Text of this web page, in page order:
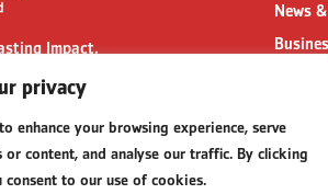
privacy
enhance your browsing experience, serve
or content, and analyse our traffic. By clicking
consent to our use of cookies.
Impact.
News
FAQs